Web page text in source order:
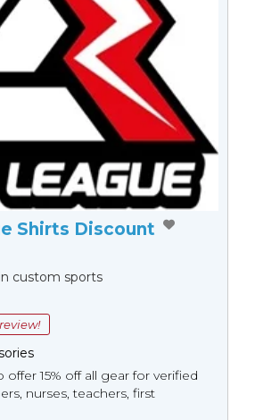
Shirts Discount
custom sports
15% off all gear for verified
nurses, teachers, first